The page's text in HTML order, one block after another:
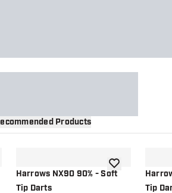
Products
wishlist
Harrows NX90 90% - Soft
Tip Darts
add to wishlist
Tip